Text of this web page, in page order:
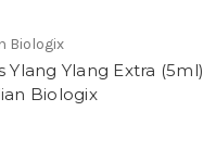
Biologix
Ylang Ylang Extra (5ml)
Biologix